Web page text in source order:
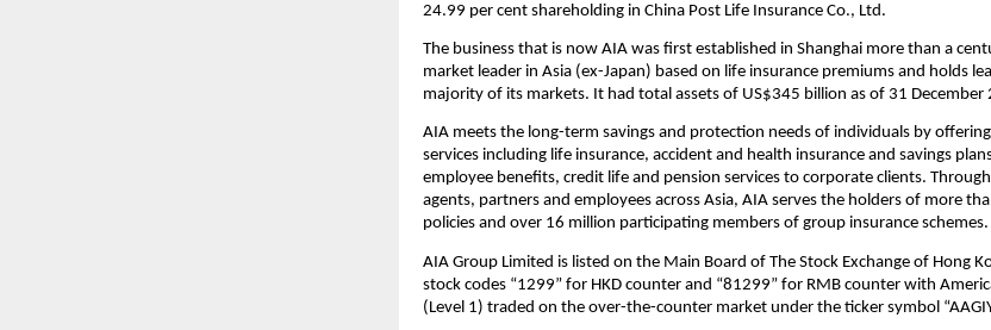
24.99 per cent shareholding in China Post Life Insurance Co., Ltd.
The business that is now AIA was first established in Shanghai more than a
market leader in Asia (ex-Japan) based on life insurance premiums and holds
majority of its markets. It had total assets of US$345 billion as of 31 December
AIA meets the long-term savings and protection needs of individuals by
services including life insurance, accident and health insurance and savings
employee benefits, credit life and pension services to corporate clients.
agents, partners and employees across Asia, AIA serves the holders of more
policies and over 16 million participating members of group insurance schemes.
AIA Group Limited is listed on the Main Board of The Stock Exchange of Hong
stock codes “1299” for HKD counter and “81299” for RMB counter with
(Level 1) traded on the over-the-counter market under the ticker symbol